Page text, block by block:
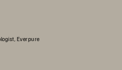
Everpure